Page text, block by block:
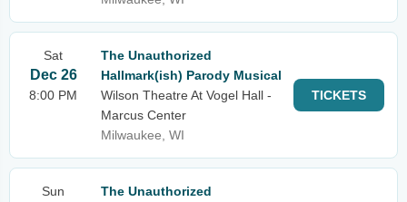
Sat
Dec 26
8:00 PM
The Unauthorized
Hallmark(ish) Parody Musical
Wilson Theatre At Vogel Hall -
Marcus Center
Milwaukee, WI
TICKETS
Sun
The Unauthorized